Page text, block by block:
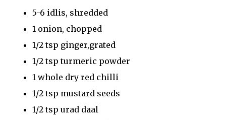
5-6 idlis, shredded
1 onion, chopped
1/2 tsp ginger,grated
1/2 tsp turmeric powder
1 whole dry red chilli
1/2 tsp mustard seeds
1/2 tsp urad daal